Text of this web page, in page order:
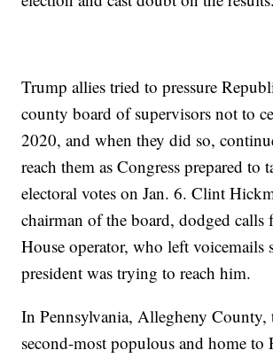
Trump allies tried to pressure
county board of supervisors not to
2020, and when they did so,
reach them as Congress prepared to
electoral votes on Jan. 6. Clint
chairman of the board, dodged calls
House operator, who left voicemails
president was trying to reach him.
In Pennsylvania, Allegheny County,
second-most populous and home to